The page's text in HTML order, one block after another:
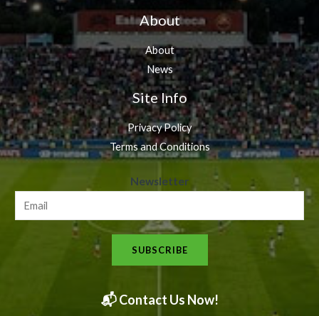
About
About
News
Site Info
Privacy Policy
Terms and Conditions
e
s
l
t
Newsletter
SUBSCRIBE
📬 Contact Us Now!